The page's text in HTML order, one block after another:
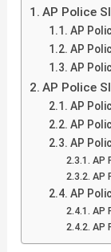
AP Police
AP
AP
AP
AP Police
AP
AP
AP
AP
AP
AP
AP
AP